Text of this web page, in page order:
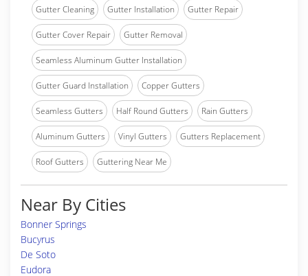
Gutter Cleaning Gutter Installation Gutter Repair
Gutter Cover Repair Gutter Removal
Seamless Aluminum Gutter Installation
Gutter Guard Installation Copper Gutters
Seamless Gutters Half Round Gutters Rain Gutters
Aluminum Gutters Vinyl Gutters Gutters Replacement
Roof Gutters Guttering Near Me
Near By Cities
Bonner Springs
Bucyrus
De Soto
Eudora